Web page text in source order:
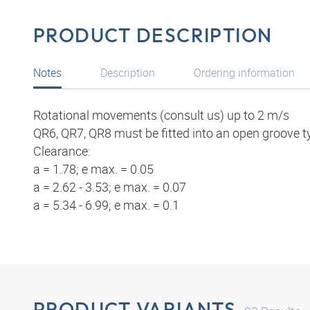
PRODUCT DESCRIPTION
Notes
Rotational movements (consult us) up to 2 m/s
QR6, QR7, QR8 must be fitted into an open groove
Clearance:
a = 1.78; e max. = 0.05
a = 2.62 - 3.53; e max. = 0.07
a = 5.34 - 6.99; e max. = 0.1
Description Ordering information